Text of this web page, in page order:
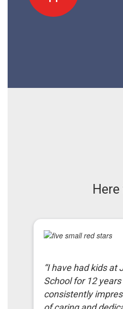
“I have had kids at
School for 12
consistently